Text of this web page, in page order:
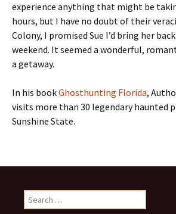
experience anything that might be
hours, but I have no doubt of their
Colony, I promised Sue I’d bring her
weekend. It seemed a wonderful,
a getaway.
In his bookGhosthunting Florida,
visits more than 30 legendary haunted
Sunshine State.
Search
for: